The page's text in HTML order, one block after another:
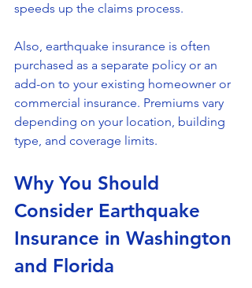
speeds up the claims process.
Also, earthquake insurance is often
purchased as a separate policy or an
add-on to your existing homeowner or
commercial insurance. Premiums vary
depending on your location, building
type, and coverage limits.
Why You Should
Consider Earthquake
Insurance in Washington
and Florida